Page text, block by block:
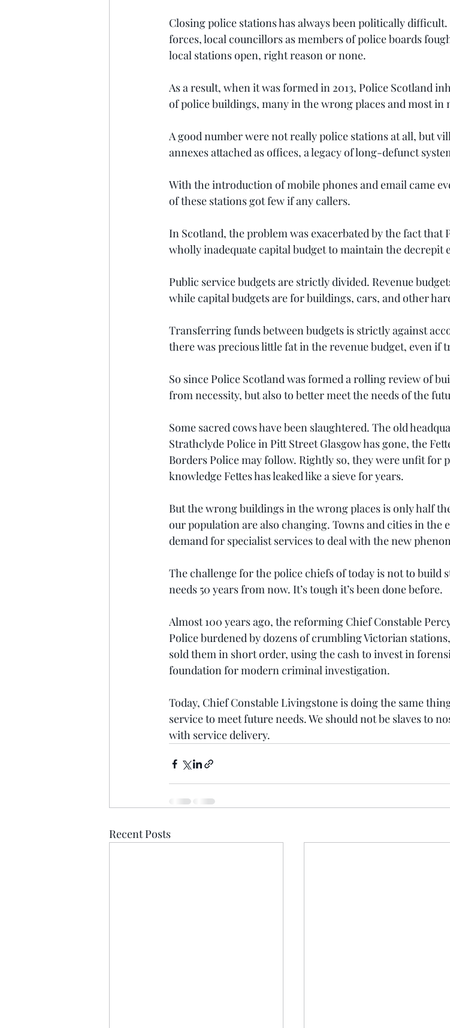
Closing police stations has always been politically
forces, local councillors as members of police boards
local stations open, right reason or none.
As a result, when it was formed in 2013, Police Scotland
of police buildings, many in the wrong places and most in
A good number were not really police stations at all, but
annexes attached as offices, a legacy of long-defunct
With the introduction of mobile phones and email came
of these stations got few if any callers.
In Scotland, the problem was exacerbated by the fact that
wholly inadequate capital budget to maintain the decrepit
Public service budgets are strictly divided. Revenue
while capital budgets are for buildings, cars, and other
Transferring funds between budgets is strictly against
there was precious little fat in the revenue budget, even if
So since Police Scotland was formed a rolling review of
from necessity, but also to better meet the needs of the
Some sacred cows have been slaughtered. The old
Strathclyde Police in Pitt Street Glasgow has gone, the
Borders Police may follow. Rightly so, they were unfit for
knowledge Fettes has leaked like a sieve for years.
But the wrong buildings in the wrong places is only half
our population are also changing. Towns and cities in the
demand for specialist services to deal with the new
The challenge for the police chiefs of today is not to build
needs 50 years from now. It’s tough it’s been done before.
Almost 100 years ago, the reforming Chief Constable
Police burdened by dozens of crumbling Victorian
sold them in short order, using the cash to invest in
foundation for modern criminal investigation.
Today, Chief Constable Livingstone is doing the same
service to meet future needs. We should not be slaves to
with service delivery.
Recent Posts